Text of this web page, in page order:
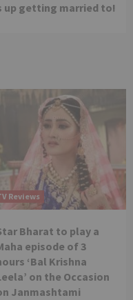
up getting married to!
Reviews
Bharat to play a
episode of 3
‘Bal Krishna
on the Occasion
Janmashtami